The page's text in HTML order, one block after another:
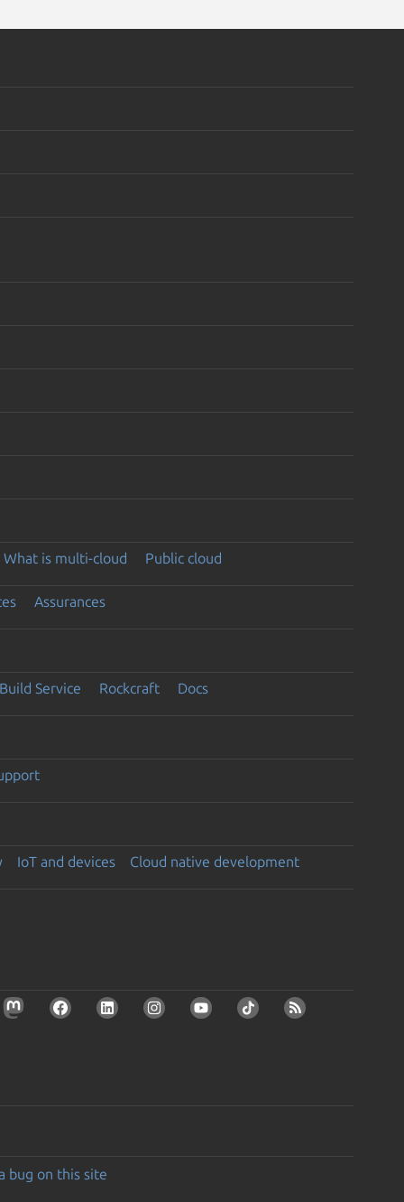
What is multi-cloud Public cloud
Assurances
Service Rockcraft Docs
IoT and devices Cloud native development
bug on this site